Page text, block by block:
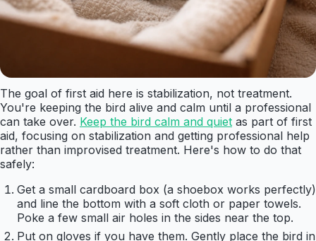
The goal of first aid here is stabilization, not treatment.
You're keeping the bird alive and calm until a professional
can take over. Keep the bird calm and quiet as part of first
aid, focusing on stabilization and getting professional help
rather than improvised treatment. Here's how to do that
safely:
Get a small cardboard box (a shoebox works perfectly)
and line the bottom with a soft cloth or paper towels.
Poke a few small air holes in the sides near the top.
Put on gloves if you have them. Gently place the bird in